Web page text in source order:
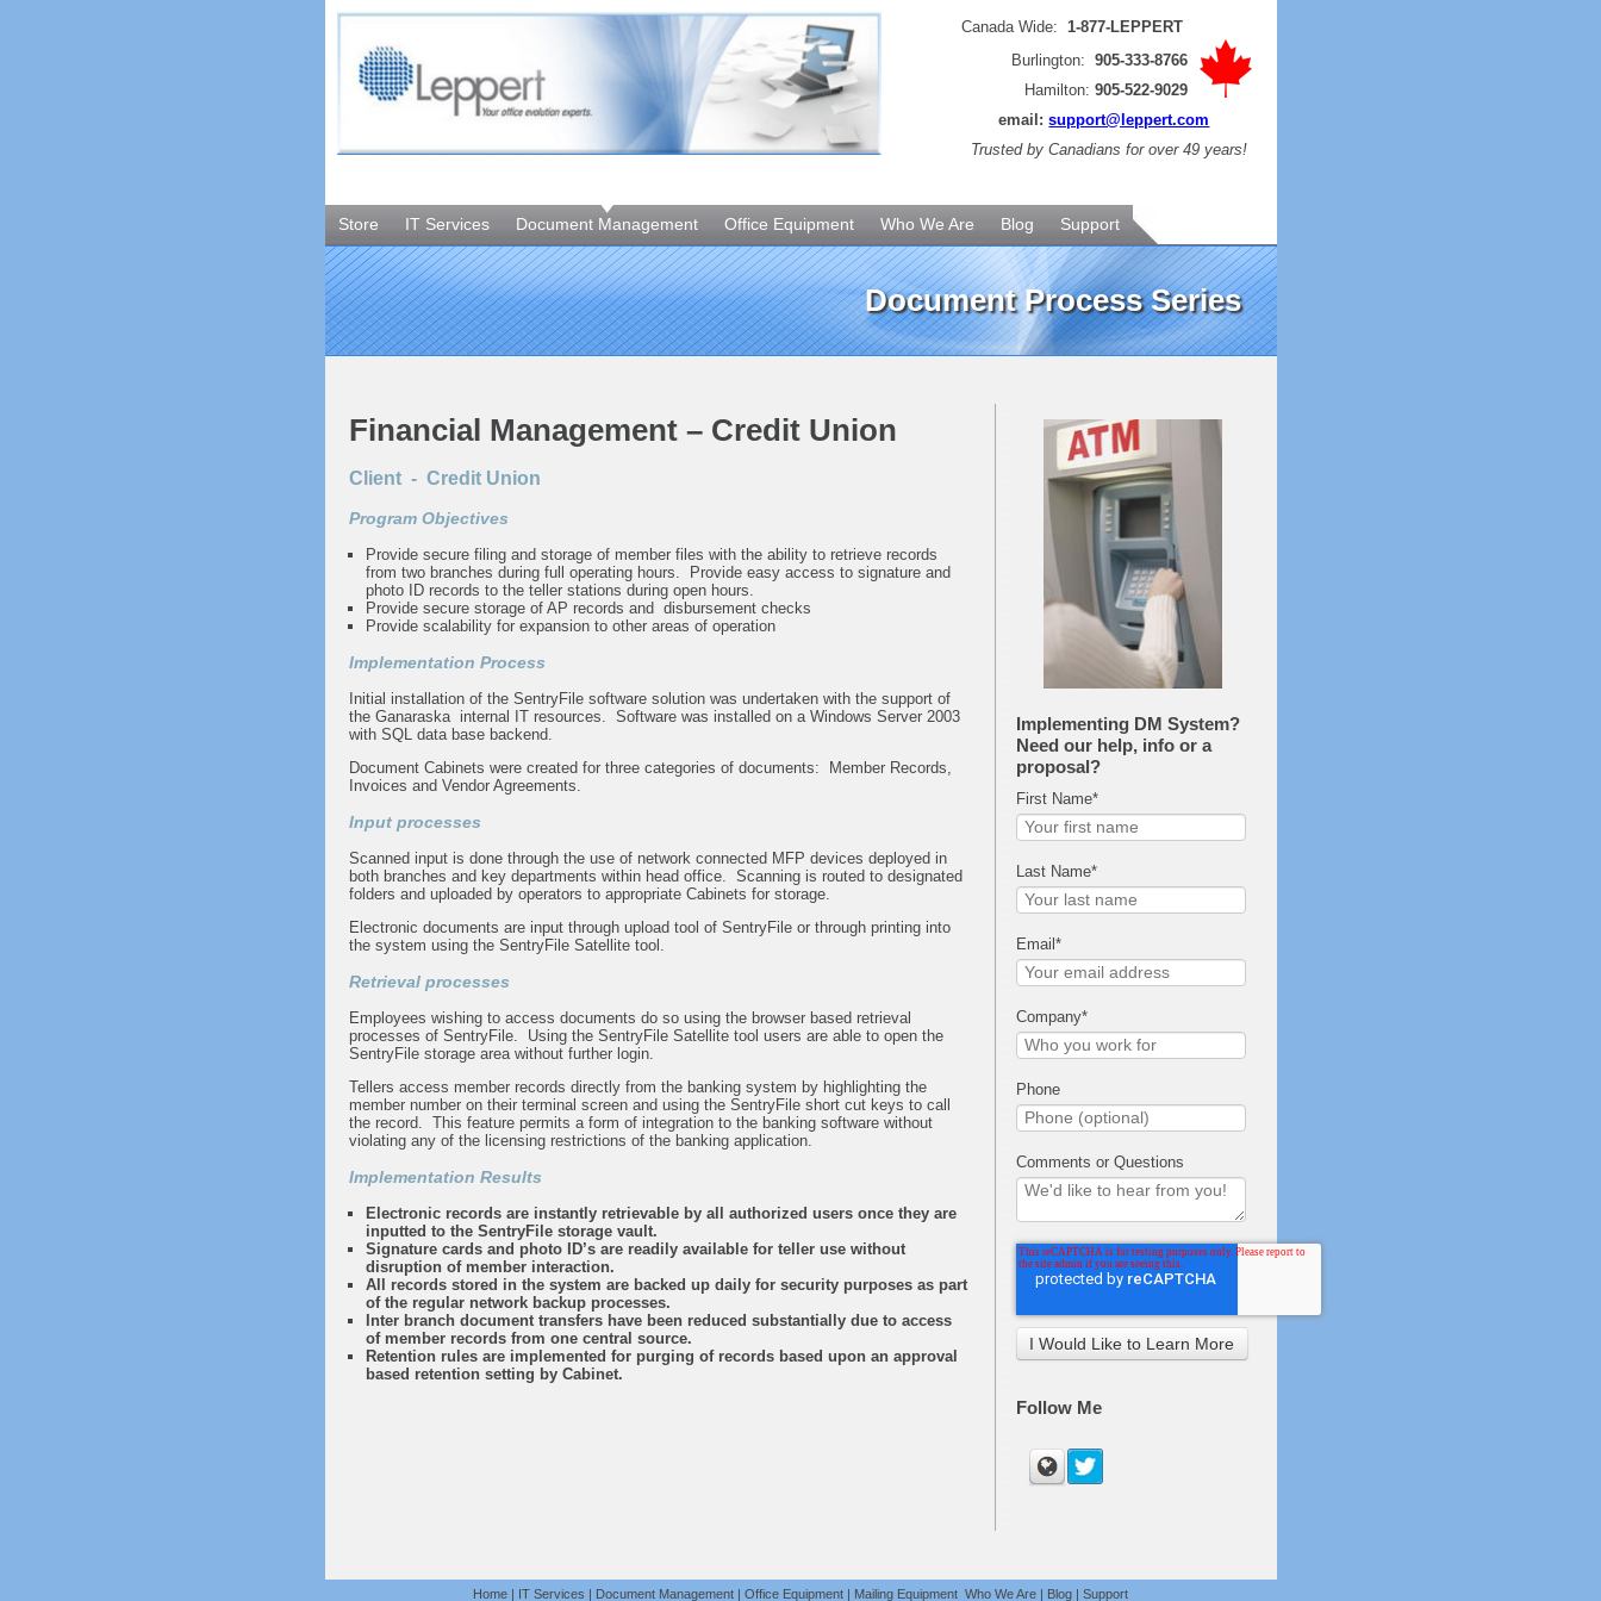
Canada Wide: 1-877-LEPPERT
Burlington:905-333-8766
Hamilton:905-522-9029
email:support@leppert.com
Trusted by Canadians for over 49 years!
Store IT Services Document Management Office Equipment Who We Are Blog Support
Document Process Series
Financial Management – Credit Union
Client - Credit Union
Program Objectives
Provide secure filing and storage of member files with the ability to retrieve records
from two branches during full operating hours. Provide easy access to signature and
photo ID records to the teller stations during open hours.
Provide secure storage of AP records and disbursement checks
Provide scalability for expansion to other areas of operation
Implementation Process
Initial installation of the SentryFile software solution was undertaken with the support of
the Ganaraska internal IT resources. Software was installed on a Windows Server 2003
with SQL data base backend.
Document Cabinets were created for three categories of documents: Member Records,
Invoices and Vendor Agreements.
Input processes
Scanned input is done through the use of network connected MFP devices deployed in
both branches and key departments within head office. Scanning is routed to designated
folders and uploaded by operators to appropriate Cabinets for storage.
Electronic documents are input through upload tool of SentryFile or through printing into
the system using the SentryFile Satellite tool.
Retrieval processes
Employees wishing to access documents do so using the browser based retrieval
processes of SentryFile. Using the SentryFile Satellite tool users are able to open the
SentryFile storage area without further login.
Tellers access member records directly from the banking system by highlighting the
member number on their terminal screen and using the SentryFile short cut keys to call
the record. This feature permits a form of integration to the banking software without
violating any of the licensing restrictions of the banking application.
Implementation Results
Electronic records are instantly retrievable by all authorized users once they are
inputted to the SentryFile storage vault.
Signature cards and photo ID’s are readily available for teller use without
disruption of member interaction.
All records stored in the system are backed up daily for security purposes as part
of the regular network backup processes.
Inter branch document transfers have been reduced substantially due to access
of member records from one central source.
Retention rules are implemented for purging of records based upon an approval
based retention setting by Cabinet.
Implementing DM System?
Need our help, info or a
proposal?
First Name*
Last Name*
Email*
Company*
Phone
Comments or Questions
Follow Me
Home | IT Services | Document Management | Office Equipment | Mailing Equipment Who We Are | Blog | Support